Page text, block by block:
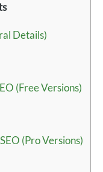
Details)
(Free Versions)
(Pro Versions)